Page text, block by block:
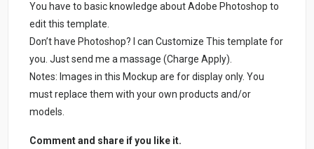
You have to basic knowledge about Adobe Photoshop to
edit this template.
Don’t have Photoshop? I can Customize This template for
you. Just send me a massage (Charge Apply).
Notes: Images in this Mockup are for display only. You
must replace them with your own products and/or
models.
Comment and share if you like it.